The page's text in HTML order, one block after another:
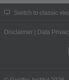
Switch to classic
Disclaimer Data